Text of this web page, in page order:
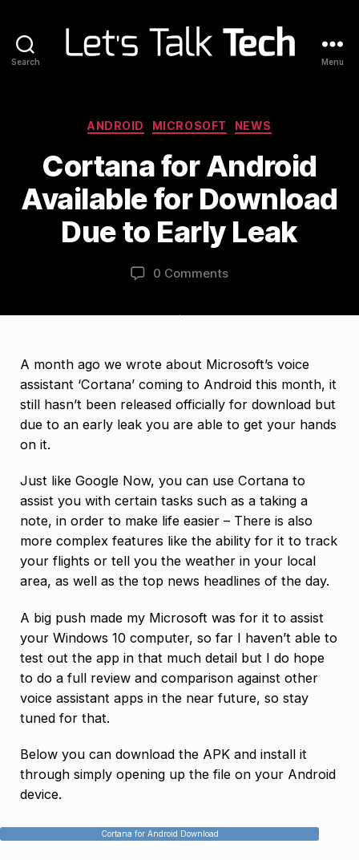
Search Menu
Categories
ANDROID MICROSOFT NEWS
Cortana for Android
Available for Download
Due to Early Leak
0 Comments
A month ago we wrote about Microsoft’s voice
assistant ‘Cortana’ coming to Android this month, it
still hasn’t been released officially for download but
due to an early leak you are able to get your hands
on it.
Just like Google Now, you can use Cortana to
assist you with certain tasks such as a taking a
note, in order to make life easier – There is also
more complex features like the ability for it to track
your flights or tell you the weather in your local
area, as well as the top news headlines of the day.
A big push made my Microsoft was for it to assist
your Windows 10 computer, so far I haven’t able to
test out the app in that much detail but I do hope
to do a full review and comparison against other
voice assistant apps in the near future, so stay
tuned for that.
Below you can download the APK and install it
through simply opening up the file on your Android
device.
Cortana for Android Download